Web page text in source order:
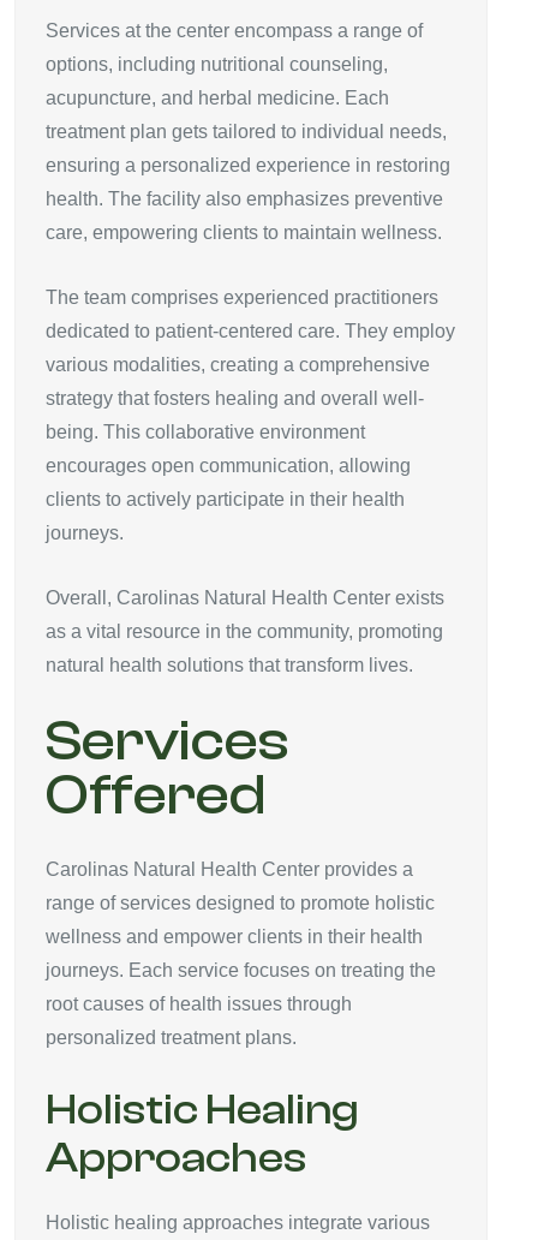
Services at the center encompass a range of
options, including nutritional counseling,
acupuncture, and herbal medicine. Each
treatment plan gets tailored to individual needs,
ensuring a personalized experience in restoring
health. The facility also emphasizes preventive
care, empowering clients to maintain wellness.
The team comprises experienced practitioners
dedicated to patient-centered care. They employ
various modalities, creating a comprehensive
strategy that fosters healing and overall well-
being. This collaborative environment
encourages open communication, allowing
clients to actively participate in their health
journeys.
Overall, Carolinas Natural Health Center exists
as a vital resource in the community, promoting
natural health solutions that transform lives.
Services
Offered
Carolinas Natural Health Center provides a
range of services designed to promote holistic
wellness and empower clients in their health
journeys. Each service focuses on treating the
root causes of health issues through
personalized treatment plans.
Holistic Healing
Approaches
Holistic healing approaches integrate various